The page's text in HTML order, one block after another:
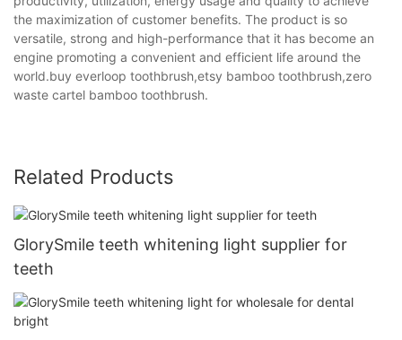
the maximization of customer benefits. The product is so
versatile, strong and high-performance that it has become an
engine promoting a convenient and efficient life around the
world.buy everloop toothbrush,etsy bamboo toothbrush,zero
waste cartel bamboo toothbrush.
Related Products
GlorySmile teeth whitening light supplier for
teeth